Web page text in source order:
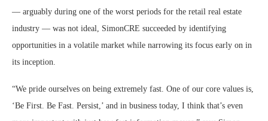
— arguably during one of the worst periods for the retail real estate
industry — was not ideal, SimonCRE succeeded by identifying
opportunities in a volatile market while narrowing its focus early on in
its inception.
“We pride ourselves on being extremely fast. One of our core values is,
‘Be First. Be Fast. Persist,’ and in business today, I think that’s even